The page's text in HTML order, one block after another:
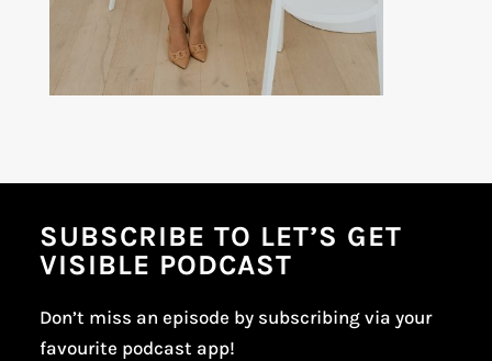
SUBSCRIBE TO LET’S GET
VISIBLE PODCAST
Don’t miss an episode by subscribing via your
favourite podcast app!